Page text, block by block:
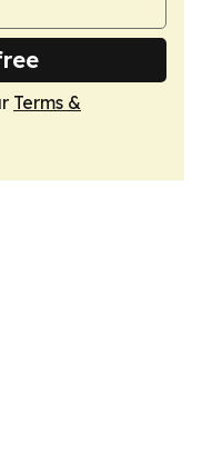
Terms &